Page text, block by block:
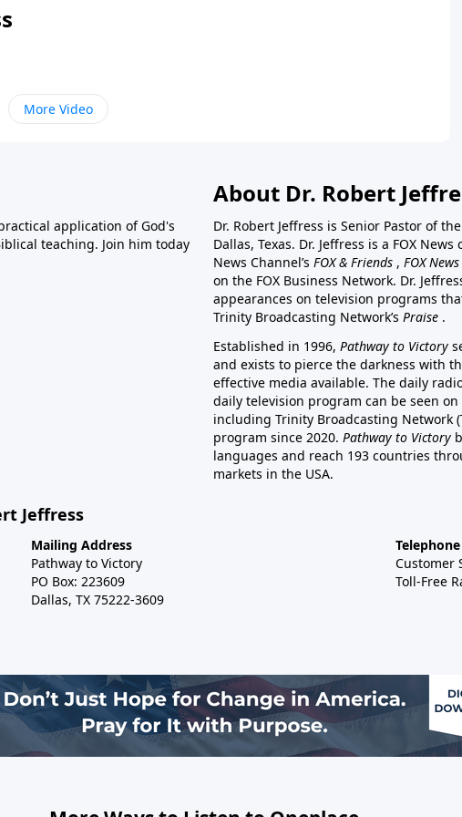
More Video
application of God's
teaching. Join him today
About Dr. Robert
Dr. Robert Jeffress is Senior Pastor of
Dallas, Texas. Dr. Jeffress is a FOX
News Channel’s FOX & Friends , FOX
on the FOX Business Network. Dr.
appearances on television programs
Trinity Broadcasting Network’s Praise .
Established in 1996, Pathway to Victory
and exists to pierce the darkness with
effective media available. The daily
daily television program can be seen
including Trinity Broadcasting Network
program since 2020. Pathway to Victory
languages and reach 193 countries
markets in the USA.
Jeffress
Mailing Address
Pathway to Victory
PO Box: 223609
Dallas, TX 75222-3609
Customer
Toll-Free